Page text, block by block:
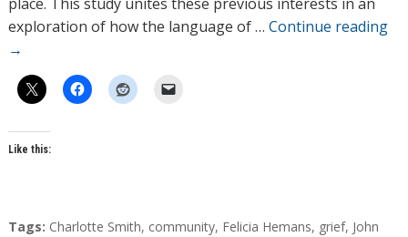
exploration of how the language of … Continue reading
→
Like this:
T
Tags: Charlotte Smith, community, Felicia Hemans, grief, John